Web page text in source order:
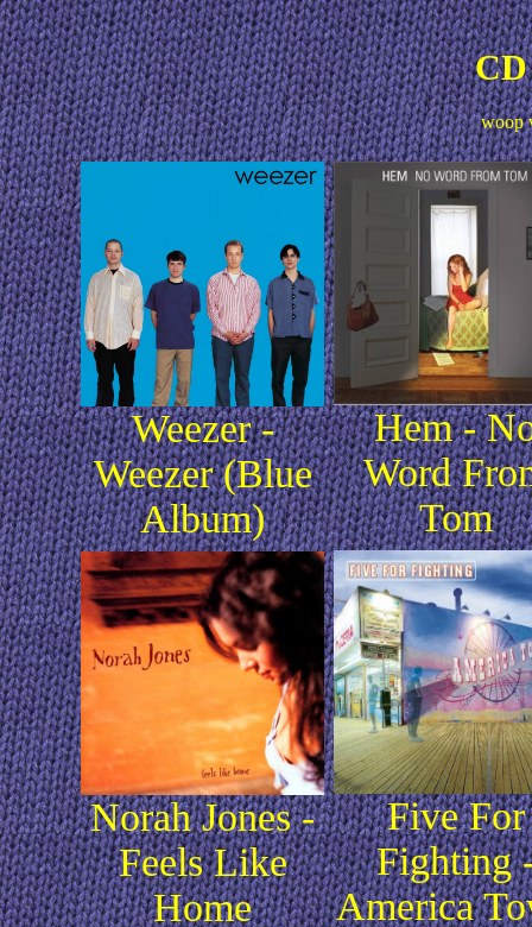
woop
Weezer -
Weezer (Blue
Album)
Norah Jones -
Feels Like
Home
Hem -
Word
Tom
Five For
Fighting
America